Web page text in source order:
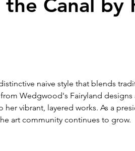
Canal by
naive style that blends
Wedgwood's Fairyland designs
her vibrant, layered works. As a
art community continues to grow.